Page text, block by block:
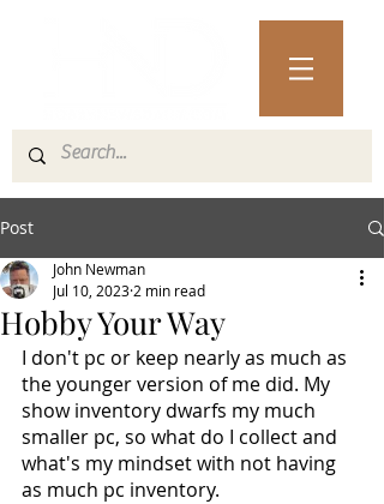
Post
Hobby Your Way
John Newman
Jul 10, 2023 2 min read
I don't pc or keep nearly as much as
the younger version of me did. My
show inventory dwarfs my much
smaller pc, so what do I collect and
what's my mindset with not having
as much pc inventory.